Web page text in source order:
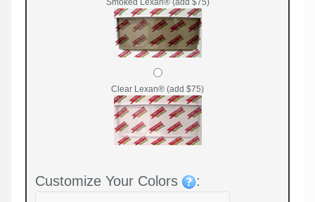
Smoked Lexan® (add $75)
Clear Lexan® (add $75)
Customize Your Colors :